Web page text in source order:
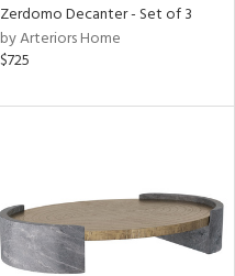
Zerdomo Decanter - Set of 3
by Arteriors Home
$725